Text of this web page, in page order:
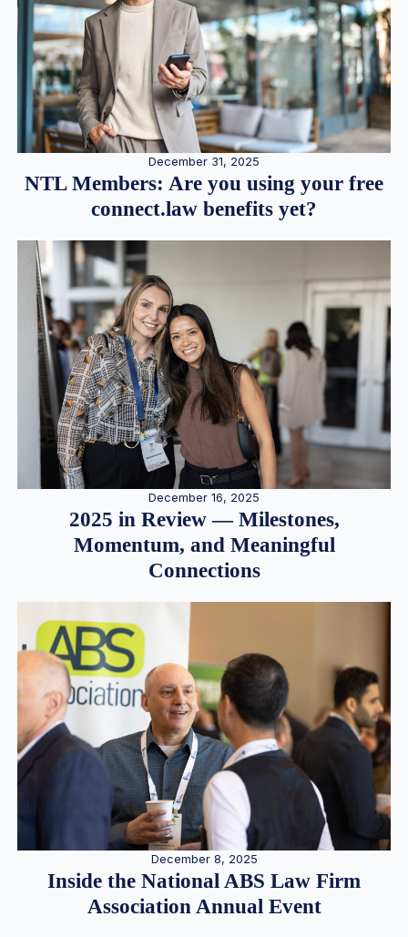
December 31, 2025
NTL Members: Are you using your free
connect.law benefits yet?
December 16, 2025
2025 in Review — Milestones,
Momentum, and Meaningful
Connections
December 8, 2025
Inside the National ABS Law Firm
Association Annual Event